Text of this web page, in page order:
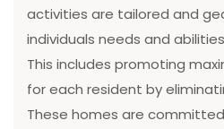
activities are tailored and
individuals needs and
This includes promoting
for each resident by
These homes are